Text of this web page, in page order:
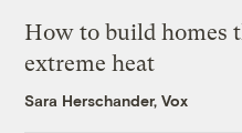
How to build homes
extreme heat
Sara Herschander, Vox